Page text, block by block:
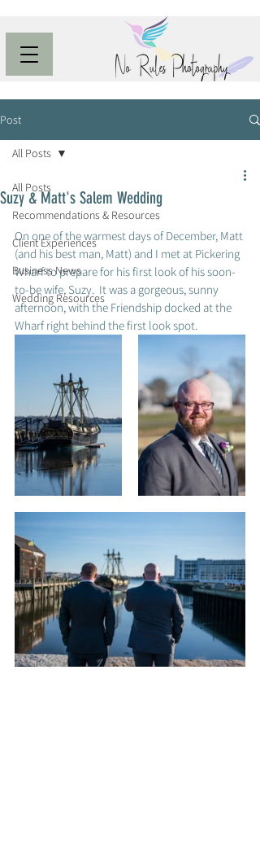
Post
All Posts
Recommendations & Resources
Client Experiences
Business News
Wedding Resources
All Posts
Suzy & Matt's Salem Wedding
On one of the warmest days of December, Matt
(and his best man, Matt) and I met at Pickering
Wharf to prepare for his first look of his soon-
to-be wife, Suzy.  It was a gorgeous, sunny
afternoon, with the Friendship docked at the
Wharf right behind the first look spot.